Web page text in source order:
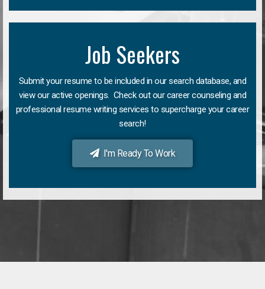
Job Seekers
Submit your resume to be included in our search database, and
view our active openings. Check out our career counseling and
professional resume writing services to supercharge your career
search!
I'm Ready To Work